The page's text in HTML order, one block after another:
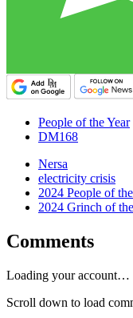
People of the Year
DM168
Nersa
electricity crisis
2024 People of
2024 Grinch of
Comments
Loading your account…
Scroll down to load